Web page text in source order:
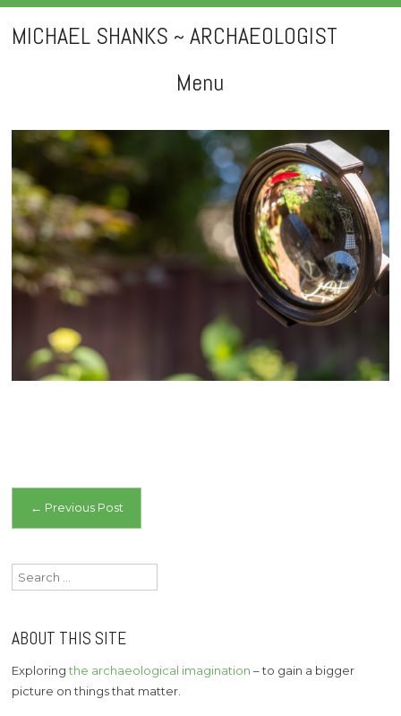
MICHAEL SHANKS ~ ARCHAEOLOGIST
Menu
to
content
Post
navigation
← Previous Post
Search
for:
ABOUT THIS SITE
Exploringthe archaeological imagination – to gain a bigger
picture on things that matter.